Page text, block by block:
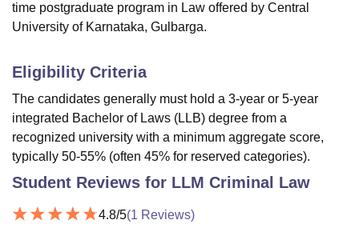
time postgraduate program in Law offered by Central
University of Karnataka, Gulbarga.
Eligibility Criteria
The candidates generally must hold a 3-year or 5-year
integrated Bachelor of Laws (LLB) degree from a
recognized university with a minimum aggregate score,
typically 50-55% (often 45% for reserved categories).
Student Reviews for LLM Criminal Law
4.8/5(1 Reviews)